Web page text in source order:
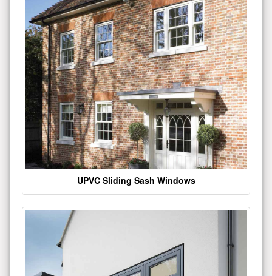
UPVC Sliding Sash Windows